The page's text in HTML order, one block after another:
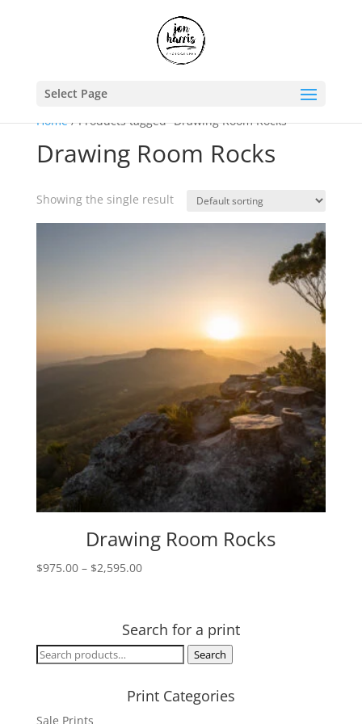
Select Page
Home/ Products tagged “Drawing Room Rocks”
Drawing Room Rocks
Showing the single result
Drawing Room Rocks
$975.00 – $2,595.00Price
through
$2,595.00
Search for a print
Search
Search
Print Categories
Sale Prints